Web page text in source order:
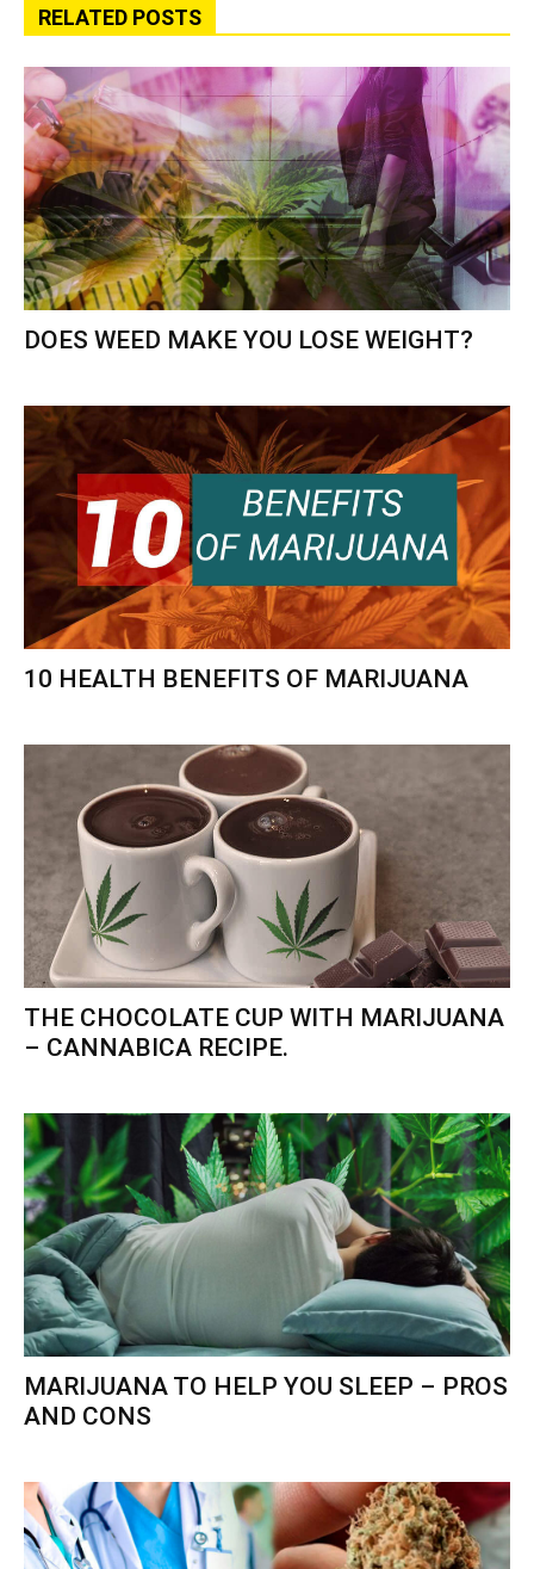
RELATED POSTS
DOES WEED MAKE YOU LOSE WEIGHT?
10 HEALTH BENEFITS OF MARIJUANA
THE CHOCOLATE CUP WITH MARIJUANA
– CANNABICA RECIPE.
MARIJUANA TO HELP YOU SLEEP – PROS
AND CONS